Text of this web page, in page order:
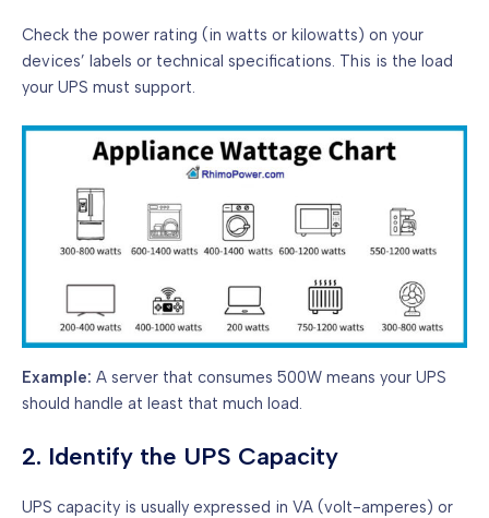
Check the power rating (in watts or kilowatts) on your
devices’ labels or technical specifications. This is the load
your UPS must support.
Example: A server that consumes 500W means your UPS
should handle at least that much load.
2. Identify the UPS Capacity
UPS capacity is usually expressed in VA (volt-amperes) or